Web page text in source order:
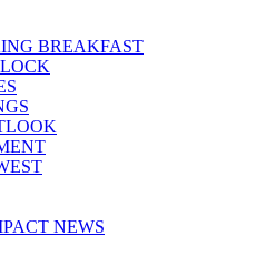
BREAKFAST
NEWS